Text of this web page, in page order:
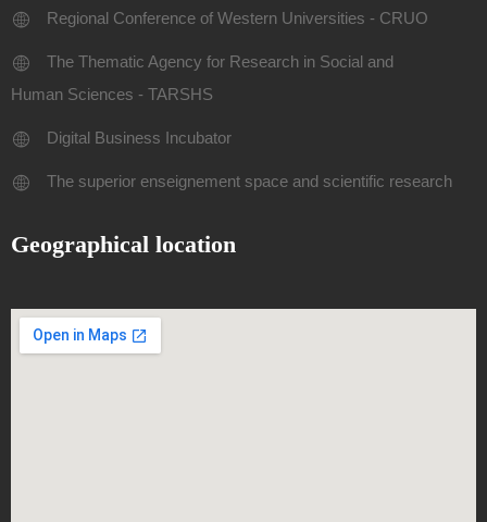
Regional Conference of Western Universities - CRUO
The Thematic Agency for Research in Social and
Human Sciences - TARSHS
Digital Business Incubator
The superior enseignement space and scientific research
Geographical location